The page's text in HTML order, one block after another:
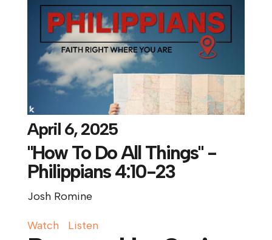
April 6, 2025
"How To Do All Things" -
Philippians 4:10-23
Josh Romine
Watch Listen